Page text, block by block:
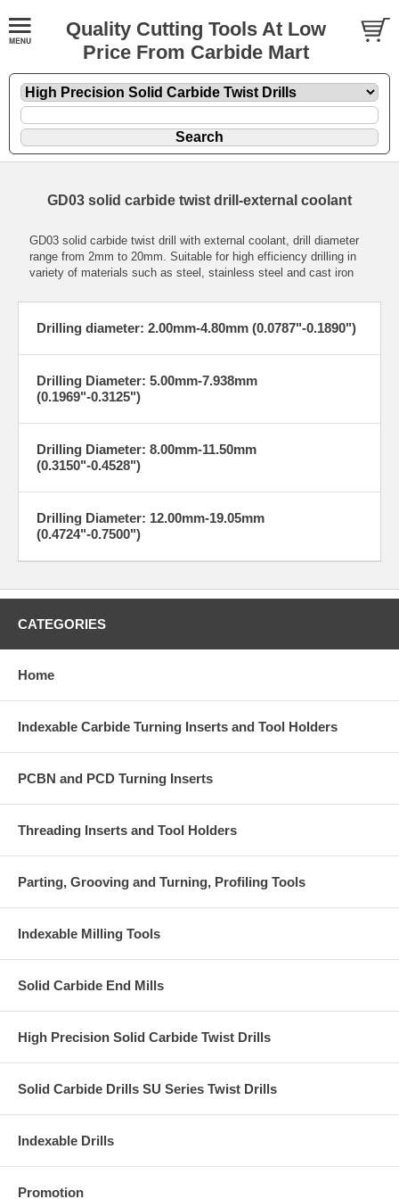
Quality Cutting Tools At Low
Price From Carbide Mart
GD03 solid carbide twist drill-external coolant
GD03 solid carbide twist drill with external coolant, drill diameter
range from 2mm to 20mm. Suitable for high efficiency drilling in
variety of materials such as steel, stainless steel and cast iron
Drilling diameter: 2.00mm-4.80mm (0.0787"-0.1890")
Drilling Diameter: 5.00mm-7.938mm
(0.1969"-0.3125")
Drilling Diameter: 8.00mm-11.50mm
(0.3150"-0.4528")
Drilling Diameter: 12.00mm-19.05mm
(0.4724"-0.7500")
CATEGORIES
Home
Indexable Carbide Turning Inserts and Tool Holders
PCBN and PCD Turning Inserts
Threading Inserts and Tool Holders
Parting, Grooving and Turning, Profiling Tools
Indexable Milling Tools
Solid Carbide End Mills
High Precision Solid Carbide Twist Drills
Solid Carbide Drills SU Series Twist Drills
Indexable Drills
Promotion